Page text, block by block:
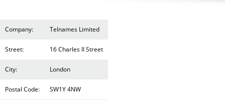
Company: Telnames Limited
Street: 16 Charles II Street
City: London
Postal Code: SW1Y 4NW